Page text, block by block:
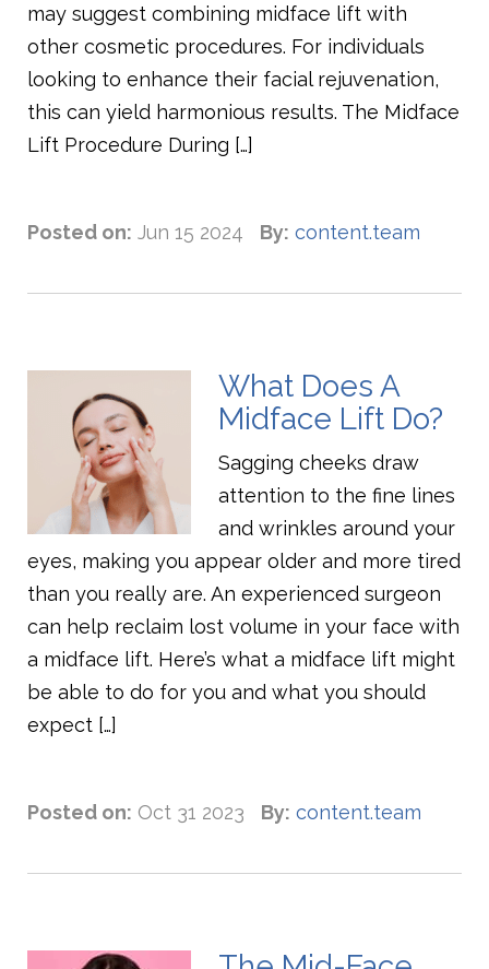
may suggest combining midface lift with
other cosmetic procedures. For individuals
looking to enhance their facial rejuvenation,
this can yield harmonious results. The Midface
Lift Procedure During […]
Posted on: Jun 15 2024 By: content.team
What Does A
Midface Lift Do?
Sagging cheeks draw
attention to the fine lines
and wrinkles around your
eyes, making you appear older and more tired
than you really are. An experienced surgeon
can help reclaim lost volume in your face with
a midface lift. Here’s what a midface lift might
be able to do for you and what you should
expect […]
Posted on: Oct 31 2023 By: content.team